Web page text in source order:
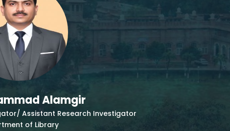
Alamgir
Assistant Research Investigator
of Library